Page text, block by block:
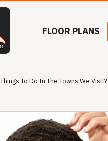
FLOOR PLANS
Things To Do In The Towns We Visit?